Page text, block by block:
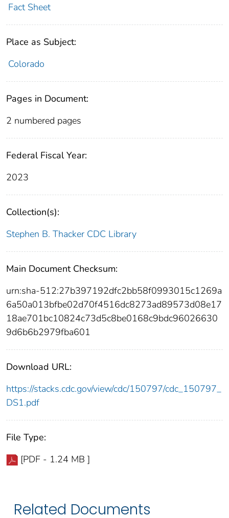
Fact Sheet
Place as Subject:
Colorado
Pages in Document:
2 numbered pages
Federal Fiscal Year:
2023
Collection(s):
Stephen B. Thacker CDC Library
Main Document Checksum:
urn:sha-512:27b397192dfc2bb58f0993015c1269a
6a50a013bfbe02d70f4516dc8273ad89573d08e17
18ae701bc10824c73d5c8be0168c9bdc96026630
9d6b6b2979fba601
Download URL:
https://stacks.cdc.gov/view/cdc/150797/cdc_150797_
DS1.pdf
File Type:
[PDF - 1.24 MB ]
Related Documents